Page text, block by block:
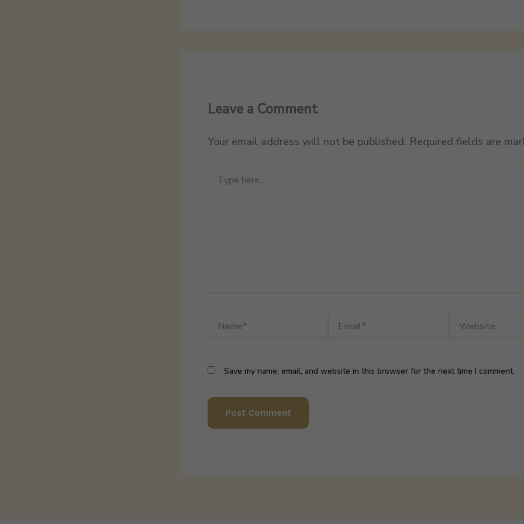
Leave a Comment
Your email address will not be published. Required fields are
here..
Save my name, email, and website in this browser for the next time I comment.